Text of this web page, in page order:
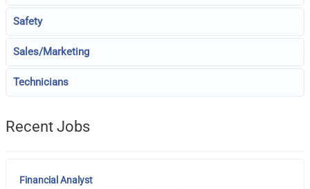
Safety
Sales/Marketing
Technicians
Recent Jobs
Financial Analyst